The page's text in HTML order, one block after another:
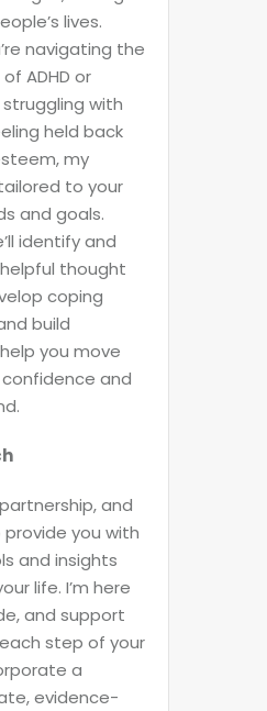
lives.
navigating the
ADHD or
with
held back
my
to your
and goals.
identify and
thought
coping
build
you move
and
and
you with
and insights
life. I’m here
and support
step of your
a
evidence-